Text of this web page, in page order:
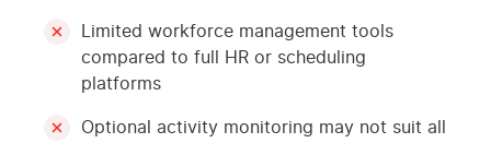
Limited workforce management tools
compared to full HR or scheduling
platforms
Optional activity monitoring may not suit all